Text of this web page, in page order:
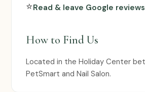
⭐Read & leave Google reviews
How to Find Us
Located in the Holiday Center
PetSmart and Nail Salon.